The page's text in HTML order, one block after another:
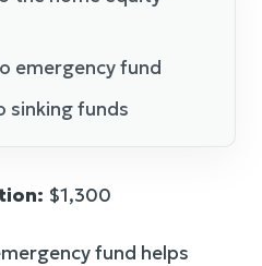
emergency fund
sinking funds
$1,300
fund helps